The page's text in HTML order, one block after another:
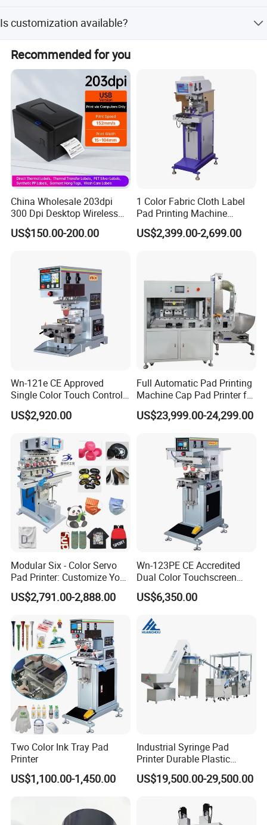
Is customization available?
Yes, minor customization options are available for this
machine.
Recommended for you
China Wholesale 203dpi
300 Dpi Desktop Wireless
Thermal Transfer Desktop
Label Printer
US$150.00-200.00
1 Color Fabric Cloth Label
Pad Printing Machine
Printer Auto Cleaning
Alternative
US$2,399.00-2,699.00
Wn-121e CE Approved
Single Color Touch Control
Inkcup Pad Printer High
Efficiency Pad Printing
Promotional Keychain
Custom Brand Mark Printing
US$2,920.00
Full Automatic Pad Printing
Machine Cap Pad Printer for
Caps
US$23,999.00-24,299.00
Modular Six - Color Servo
Pad Printer: Customize Your
Printing Experience
US$2,791.00-2,888.00
Wn-123PE CE Accredited
Dual Color Touchscreen
Inkcup Pad Printing Gear
Stable Auto Pad Printing
Toy Block Pattern OEM Print
Service
US$6,350.00
Two Color Ink Tray Pad
Printer
US$1,100.00-1,450.00
Industrial Syringe Pad
Printer Durable Plastic
Syringe Marking Processing
Machine
US$19,500.00-29,500.00